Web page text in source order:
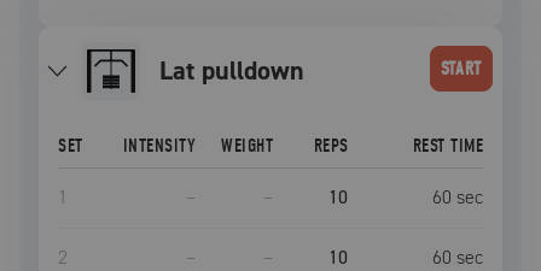
lat pulldown START
SET INTENSITY WEIGHT REPS REST TIME
1 – – 10 60 sec
2 – – 10 60 sec